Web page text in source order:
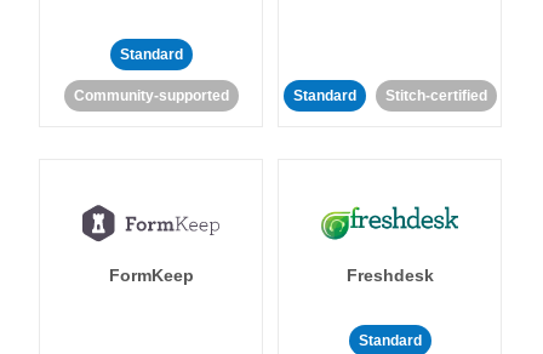
Standard
Community-supported Standard Stitch-certified
FormKeep Freshdesk
Standard